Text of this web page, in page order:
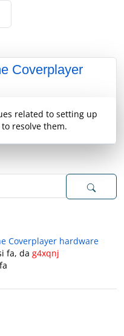
Coverplayer
related to setting up
resolve them.
Coverplayer hardware
fa, da g4xqnj